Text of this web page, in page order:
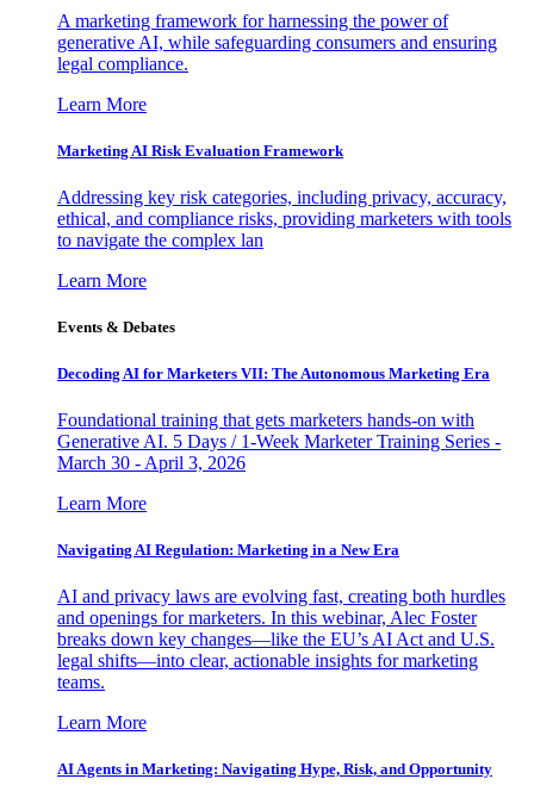
A marketing framework for harnessing the power of
generative AI, while safeguarding consumers and ensuring
legal compliance.
Learn More
Marketing AI Risk Evaluation Framework
Addressing key risk categories, including privacy, accuracy,
ethical, and compliance risks, providing marketers with tools
to navigate the complex lan
Learn More
Events & Debates
Decoding AI for Marketers VII: The Autonomous Marketing Era
Foundational training that gets marketers hands-on with
Generative AI. 5 Days / 1-Week Marketer Training Series -
March 30 - April 3, 2026
Learn More
Navigating AI Regulation: Marketing in a New Era
AI and privacy laws are evolving fast, creating both hurdles
and openings for marketers. In this webinar, Alec Foster
breaks down key changes—like the EU’s AI Act and U.S.
legal shifts—into clear, actionable insights for marketing
teams.
Learn More
AI Agents in Marketing: Navigating Hype, Risk, and Opportunity